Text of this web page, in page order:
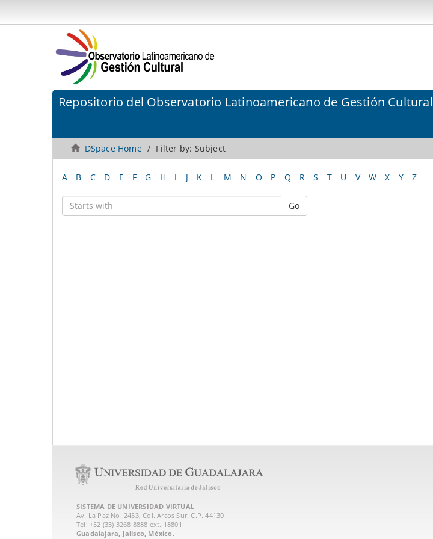
Repositorio del Observatorio Latinoamericano de Gestión Cultural
DSpace Home Filter by: Subject
A B C D E F G H I J K L M N O P Q R S T U V W X Y Z
Go
SISTEMA DE UNIVERSIDAD VIRTUAL
Av. La Paz No. 2453, Col. Arcos Sur. C.P. 44130
Tel: +52 (33) 3268 8888‏ ext. 18801
Guadalajara, Jalisco, México.